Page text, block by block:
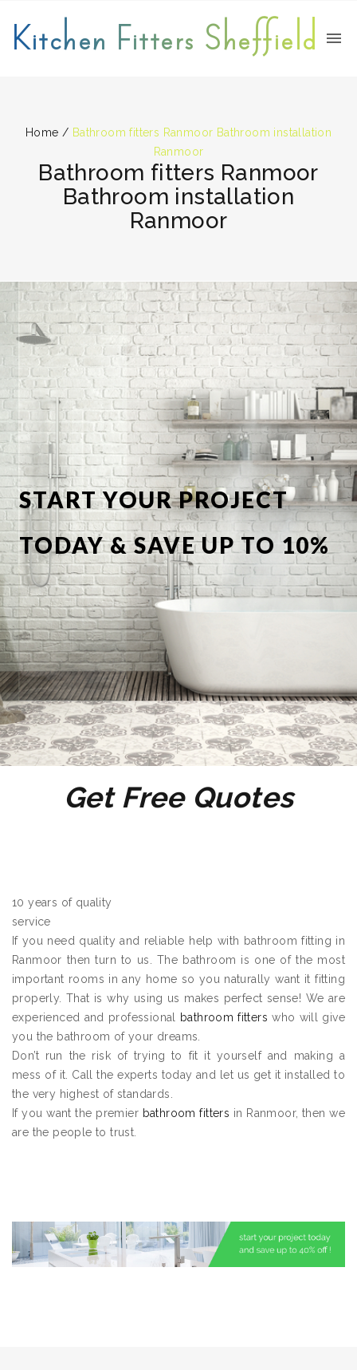
Kitchen Fitters Sheffield
Home / Bathroom fitters Ranmoor Bathroom installation
Ranmoor
Bathroom fitters Ranmoor
Bathroom installation
Ranmoor
START YOUR PROJECT
TODAY & SAVE UP TO 10%
OFF
Get Free Quotes
10 years of quality
service
If you need quality and reliable help with bathroom fitting in
Ranmoor then turn to us. The bathroom is one of the most
important rooms in any home so you naturally want it fitting
properly. That is why using us makes perfect sense! We are
experienced and professional
bathroom fitters who will give
you the bathroom of your dreams.
Don’t run the risk of trying to fit it yourself and making a
mess of it. Call the experts today and let us get it installed to
the very highest of standards.
If you want the premier bathroom fitters in Ranmoor, then we
are the people to trust.